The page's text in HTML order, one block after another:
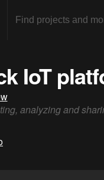
IoT
analyzing and